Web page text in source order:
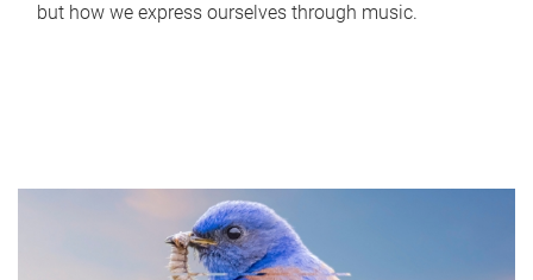
but how we express ourselves through music.